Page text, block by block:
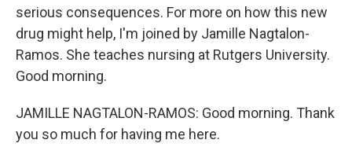
serious consequences. For more on how this new
drug might help, I'm joined by Jamille Nagtalon-
Ramos. She teaches nursing at Rutgers University.
Good morning.
JAMILLE NAGTALON-RAMOS: Good morning. Thank
you so much for having me here.